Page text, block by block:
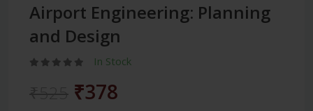
Airport Engineering: Planning
and Design
In Stock
₹378